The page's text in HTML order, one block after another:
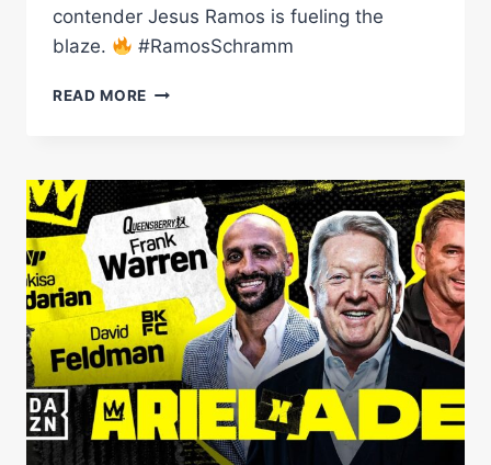
contender Jesus Ramos is fueling the
blaze.
#RamosSchramm
READ MORE JESUS
PLAYER
IN
THE
STACKED
SUPER
WELTERWEIGHT
DIVISION